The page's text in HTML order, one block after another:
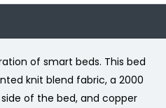
of smart beds. This bed
knit blend fabric, a 2000
of the bed, and copper